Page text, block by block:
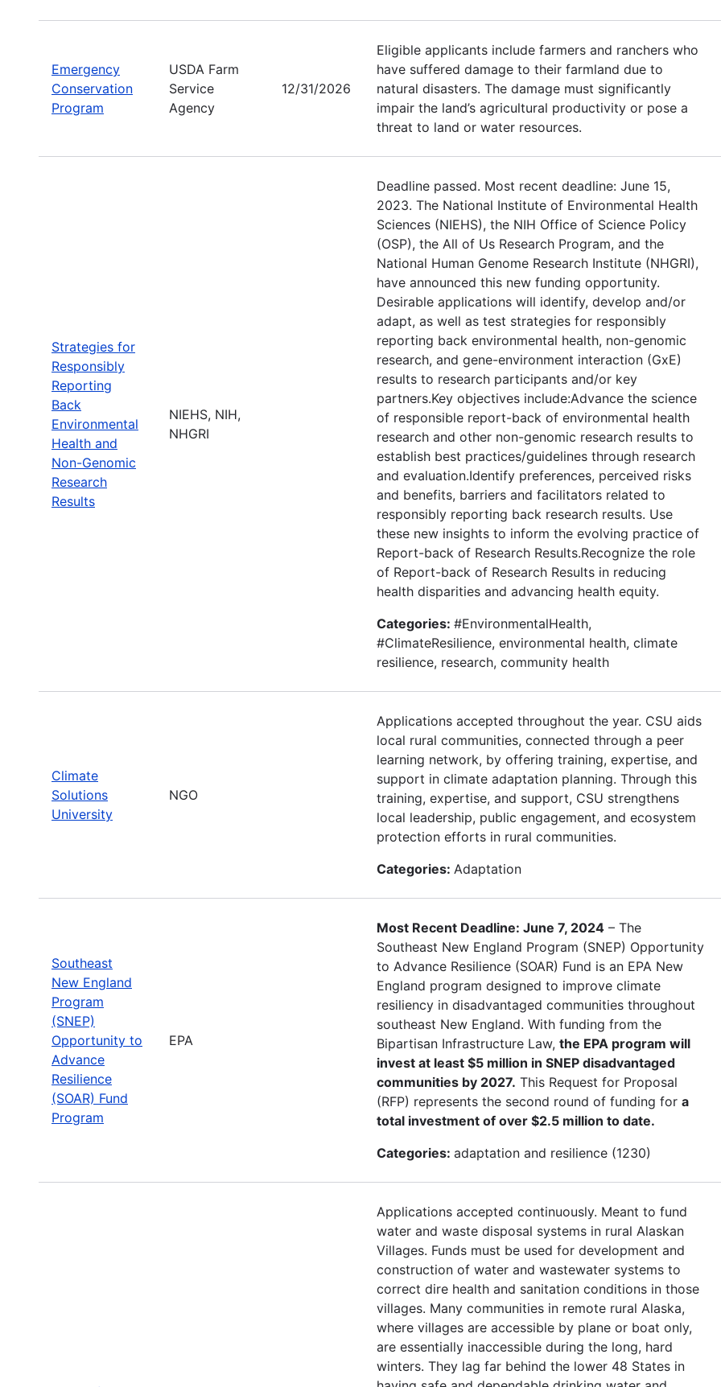
Emergency
Conservation
Program
USDA Farm
Service
Agency
12/31/2026
Eligible applicants include farmers and ranchers who
have suffered damage to their farmland due to
natural disasters. The damage must significantly
impair the land’s agricultural productivity or pose a
threat to land or water resources.
Strategies for
Responsibly
Reporting
Back
Environmental
Health and
Non-Genomic
Research
Results
NIEHS, NIH,
NHGRI
Deadline passed. Most recent deadline: June 15,
2023. The National Institute of Environmental Health
Sciences (NIEHS), the NIH Office of Science Policy
(OSP), the All of Us Research Program, and the
National Human Genome Research Institute (NHGRI),
have announced this new funding opportunity.
Desirable applications will identify, develop and/or
adapt, as well as test strategies for responsibly
reporting back environmental health, non-genomic
research, and gene-environment interaction (GxE)
results to research participants and/or key
partners.Key objectives include:Advance the science
of responsible report-back of environmental health
research and other non-genomic research results to
establish best practices/guidelines through research
and evaluation.Identify preferences, perceived risks
and benefits, barriers and facilitators related to
responsibly reporting back research results. Use
these new insights to inform the evolving practice of
Report-back of Research Results.Recognize the role
of Report-back of Research Results in reducing
health disparities and advancing health equity.
Categories: #EnvironmentalHealth,
#ClimateResilience, environmental health, climate
resilience, research, community health
Climate
Solutions
University
NGO
Applications accepted throughout the year. CSU aids
local rural communities, connected through a peer
learning network, by offering training, expertise, and
support in climate adaptation planning. Through this
training, expertise, and support, CSU strengthens
local leadership, public engagement, and ecosystem
protection efforts in rural communities.
Categories: Adaptation
Southeast
New England
Program
(SNEP)
Opportunity to
Advance
Resilience
(SOAR) Fund
Program
EPA
Most Recent Deadline: June 7, 2024 – The
Southeast New England Program (SNEP) Opportunity
to Advance Resilience (SOAR) Fund is an EPA New
England program designed to improve climate
resiliency in disadvantaged communities throughout
southeast New England. With funding from the
Bipartisan Infrastructure Law, the EPA program will
invest at least $5 million in SNEP disadvantaged
communities by 2027. This Request for Proposal
(RFP) represents the second round of funding for a
total investment of over $2.5 million to date.
Categories: adaptation and resilience (1230)
Applications accepted continuously. Meant to fund
water and waste disposal systems in rural Alaskan
Villages. Funds must be used for development and
construction of water and wastewater systems to
correct dire health and sanitation conditions in those
villages. Many communities in remote rural Alaska,
where villages are accessible by plane or boat only,
are essentially inaccessible during the long, hard
winters. They lag far behind the lower 48 States in